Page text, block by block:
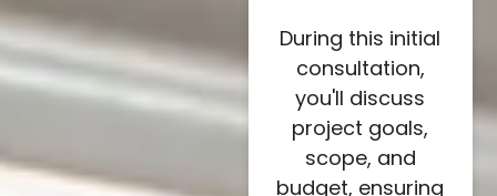
During this initial
consultation,
you'll discuss
project goals,
scope, and
budget, ensuring